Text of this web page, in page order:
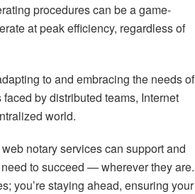
procedures can be a game-
at peak efficiency, regardless of
to and embracing the needs of
by distributed teams, Internet
world.
notary services can support and
to succeed — wherever they are.
you’re staying ahead, ensuring your